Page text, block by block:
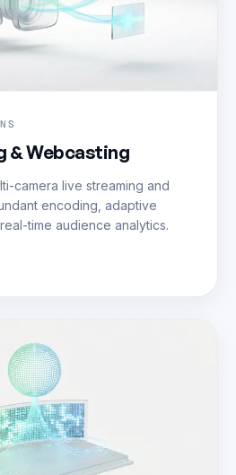
& Webcasting
camera live streaming and
encoding, adaptive
time audience analytics.